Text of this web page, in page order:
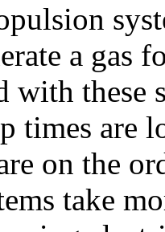
a gas
with these
times are
on the
take